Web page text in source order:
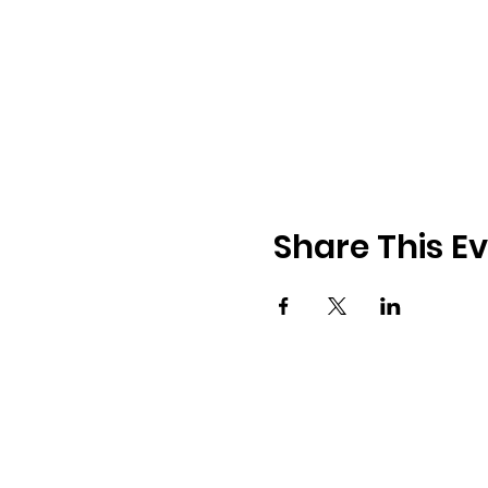
Share This